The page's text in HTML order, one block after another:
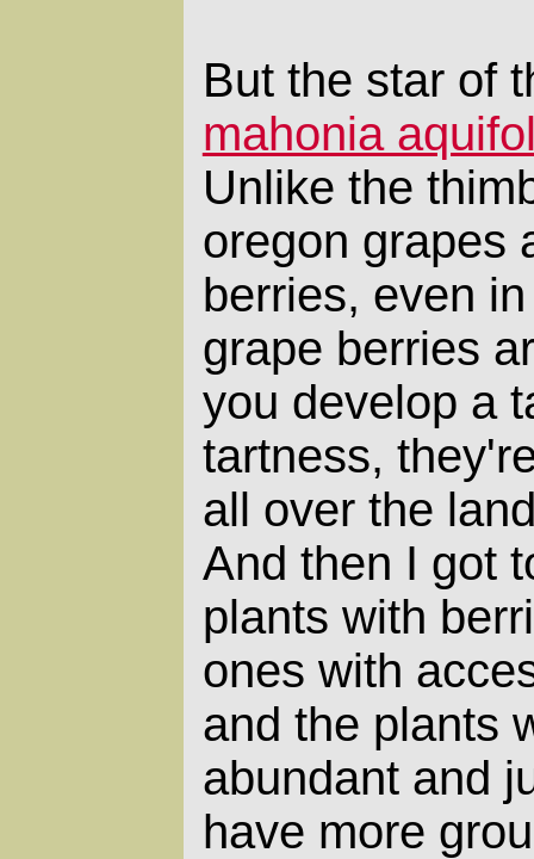
But the star of
mahonia
Unlike the
oregon grapes
berries, even
grape berries
you develop a
tartness,
all over the
And then I got
plants with
ones with
and the plants
abundant and
have more